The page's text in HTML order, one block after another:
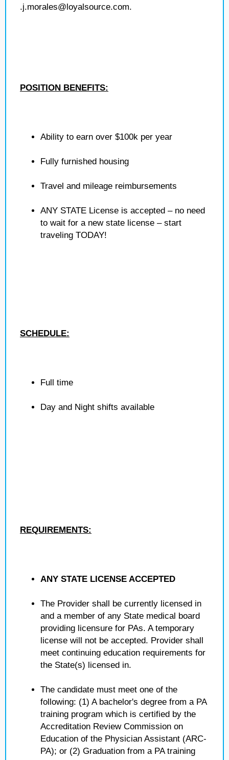
.j.morales@loyalsource.com.
POSITION BENEFITS:
Ability to earn over $100k per year
Fully furnished housing
Travel and mileage reimbursements
ANY STATE License is accepted – no need
to wait for a new state license – start
traveling TODAY!
SCHEDULE:
Full time
Day and Night shifts available
REQUIREMENTS:
ANY STATE LICENSE ACCEPTED
The Provider shall be currently licensed in
and a member of any State medical board
providing licensure for PAs. A temporary
license will not be accepted. Provider shall
meet continuing education requirements for
the State(s) licensed in.
The candidate must meet one of the
following: (1) A bachelor's degree from a PA
training program which is certified by the
Accreditation Review Commission on
Education of the Physician Assistant (ARC-
PA); or (2) Graduation from a PA training